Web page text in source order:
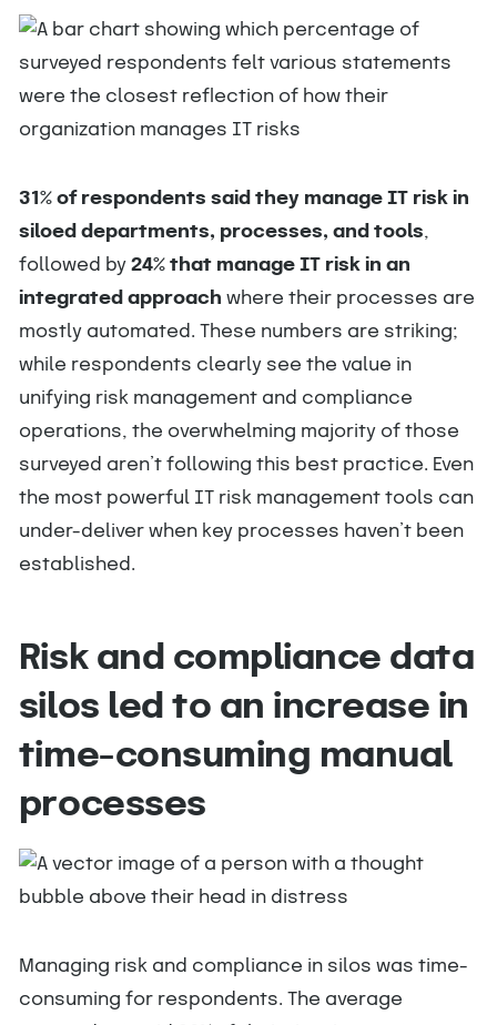
31% of respondents said they manage IT risk in
siloed departments, processes, and tools,
followed by 24% that manage IT risk in an
integrated approach where their processes are
mostly automated. These numbers are striking;
while respondents clearly see the value in
unifying risk management and compliance
operations, the overwhelming majority of those
surveyed aren’t following this best practice. Even
the most powerful IT risk management tools can
under-deliver when key processes haven’t been
established.
Risk and compliance data
silos led to an increase in
time-consuming manual
processes
Managing risk and compliance in silos was time-
consuming for respondents. The average